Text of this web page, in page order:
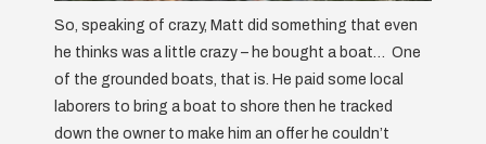
So, speaking of crazy, Matt did something that even
he thinks was a little crazy – he bought a boat… One
of the grounded boats, that is. He paid some local
laborers to bring a boat to shore then he tracked
down the owner to make him an offer he couldn’t